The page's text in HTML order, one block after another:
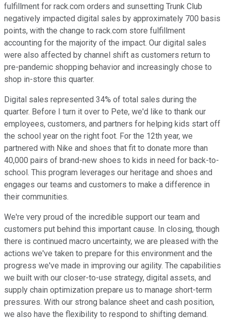
fulfillment for rack.com orders and sunsetting Trunk Club
negatively impacted digital sales by approximately 700 basis
points, with the change to rack.com store fulfillment
accounting for the majority of the impact. Our digital sales
were also affected by channel shift as customers return to
pre-pandemic shopping behavior and increasingly chose to
shop in-store this quarter.
Digital sales represented 34% of total sales during the
quarter. Before I turn it over to Pete, we'd like to thank our
employees, customers, and partners for helping kids start off
the school year on the right foot. For the 12th year, we
partnered with Nike and shoes that fit to donate more than
40,000 pairs of brand-new shoes to kids in need for back-to-
school. This program leverages our heritage and shoes and
engages our teams and customers to make a difference in
their communities.
We're very proud of the incredible support our team and
customers put behind this important cause. In closing, though
there is continued macro uncertainty, we are pleased with the
actions we've taken to prepare for this environment and the
progress we've made in improving our agility. The capabilities
we built with our closer-to-use strategy, digital assets, and
supply chain optimization prepare us to manage short-term
pressures. With our strong balance sheet and cash position,
we also have the flexibility to respond to shifting demand.